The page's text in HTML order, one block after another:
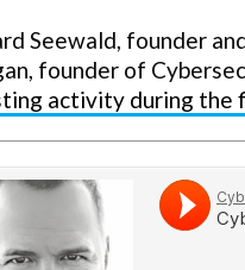
Seewald, founder
founder of
activity during the